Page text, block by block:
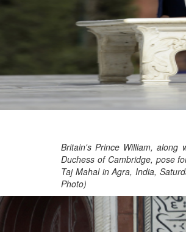
Britain's Prince William, along
Duchess of Cambridge, pose
Taj Mahal in Agra, India,
Photo)